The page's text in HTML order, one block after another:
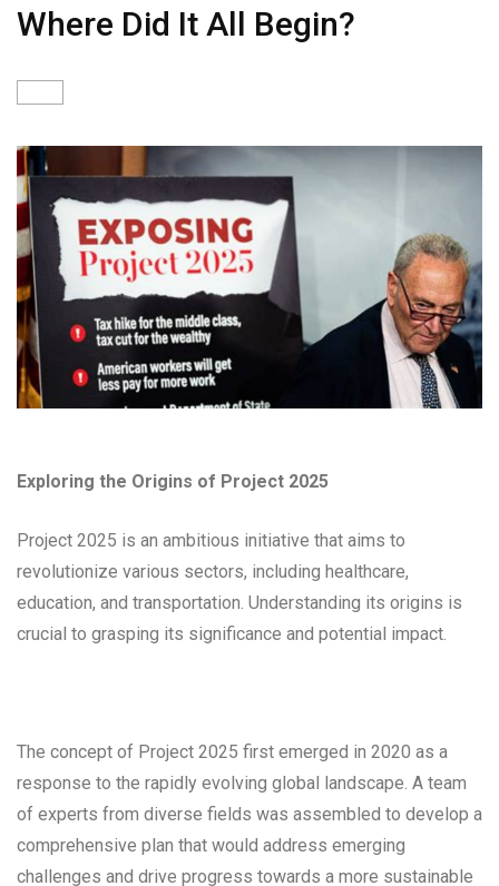
Where Did It All Begin?
Exploring the Origins of Project 2025
Project 2025 is an ambitious initiative that aims to
revolutionize various sectors, including healthcare,
education, and transportation. Understanding its origins is
crucial to grasping its significance and potential impact.
The concept of Project 2025 first emerged in 2020 as a
response to the rapidly evolving global landscape. A team
of experts from diverse fields was assembled to develop a
comprehensive plan that would address emerging
challenges and drive progress towards a more sustainable